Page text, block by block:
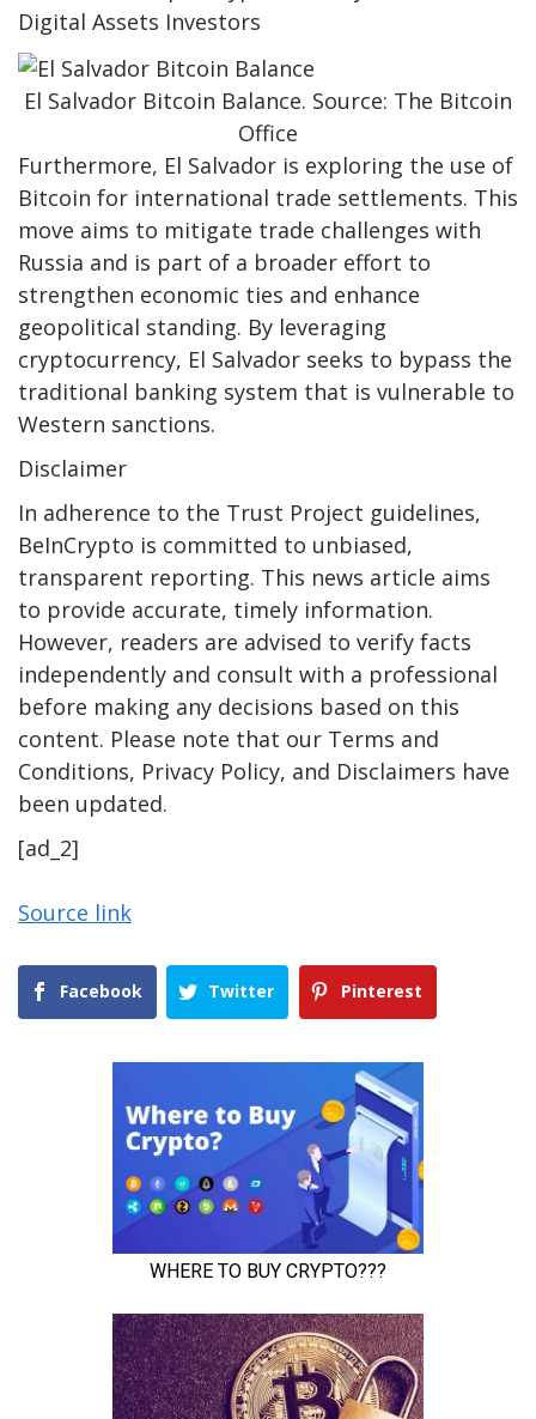
Digital Assets Investors
El Salvador Bitcoin Balance. Source: The Bitcoin
Office
Furthermore, El Salvador is exploring the use of
Bitcoin for international trade settlements. This
move aims to mitigate trade challenges with
Russia and is part of a broader effort to
strengthen economic ties and enhance
geopolitical standing. By leveraging
cryptocurrency, El Salvador seeks to bypass the
traditional banking system that is vulnerable to
Western sanctions.
Disclaimer
In adherence to the Trust Project guidelines,
BeInCrypto is committed to unbiased,
transparent reporting. This news article aims
to provide accurate, timely information.
However, readers are advised to verify facts
independently and consult with a professional
before making any decisions based on this
content. Please note that our Terms and
Conditions, Privacy Policy, and Disclaimers have
been updated.
[ad_2]
Source link
Facebook Twitter Pinterest